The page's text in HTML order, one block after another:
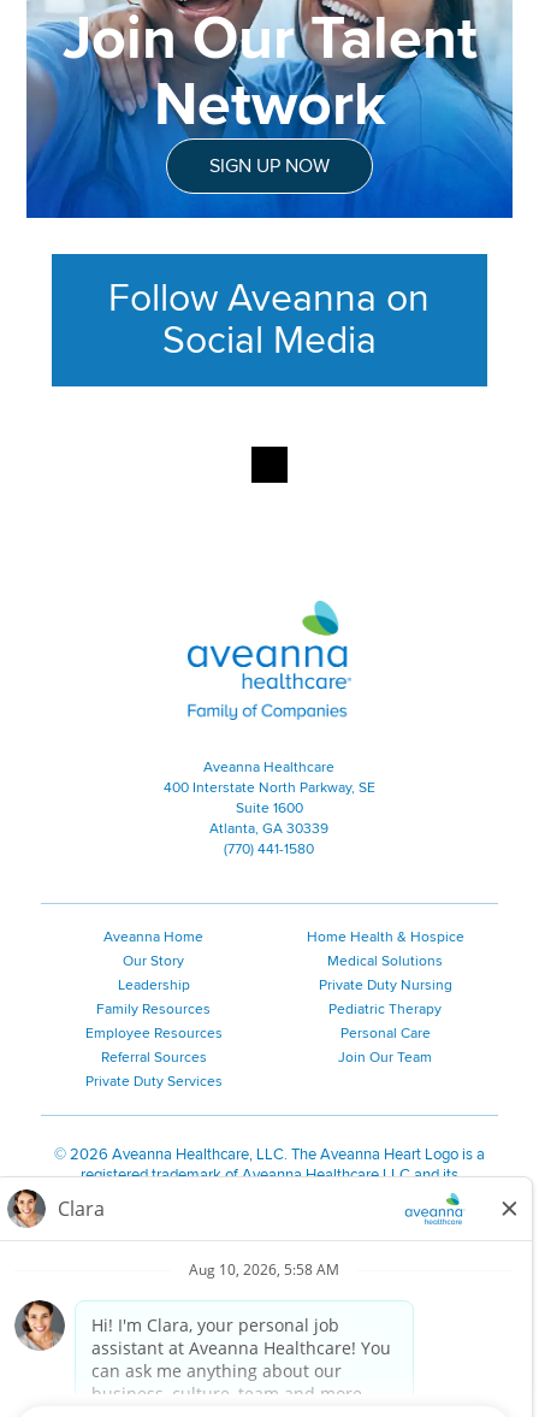
Join Our Talent
Network
SIGN UP NOW
Follow Aveanna on
Social Media
Aveanna Healthcare | Family of
Aveanna Healthcare
400 Interstate North Parkway, SE
Suite 1600
Atlanta, GA 30339
(770) 441-1580
Aveanna Home
Our Story
Leadership
Family Resources
Employee Resources
Referral Sources
Private Duty Services
Home Health & Hospice
Medical Solutions
Private Duty Nursing
Pediatric Therapy
Personal Care
Join Our Team
©2026 Aveanna Healthcare, LLC. The Aveanna Heart Logo is a
registered trademark of Aveanna Healthcare LLC and its
We value accessibility and are making efforts to be ADA compliant.
Notice for Job Applicants Residing in California
Notice of Nondiscrimination|Español |繁體中文
Kreyòl Ayisyen| 한국어| Русский| Polski| ال عرب ية
Français
Tagalog Italiano